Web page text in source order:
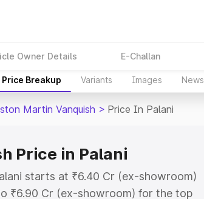
Owner Details E-Challan
Price Breakup Variants Images News
Martin Vanquish > Price In Palani
Price in Palani
starts at ₹6.40 Cr (ex-showroom)
₹6.90 Cr (ex-showroom) for the top